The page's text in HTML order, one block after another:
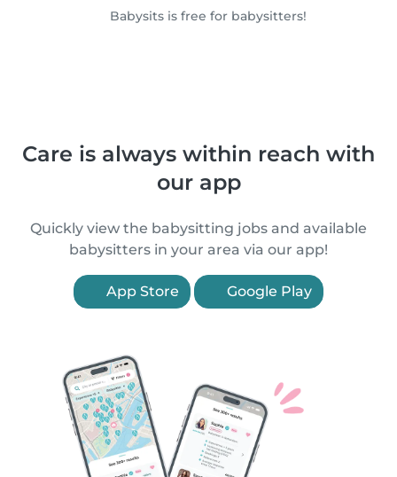
Babysits is free for babysitters!
Care is always within reach with
our app
Quickly view the babysitting jobs and available
babysitters in your area via our app!
App Store Google Play